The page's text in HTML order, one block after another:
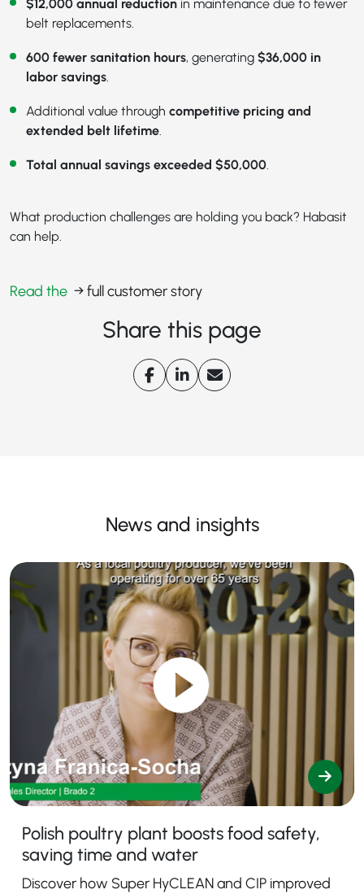
$12,000 annual reduction in maintenance due to fewer
belt replacements.
600 fewer sanitation hours, generating $36,000 in
labor savings.
Additional value through competitive pricing and
extended belt lifetime.
Total annual savings exceeded $50,000.
What production challenges are holding you back? Habasit
can help.
Read the → full customer story
Share this page
News and insights
Polish poultry plant boosts food safety,
saving time and water
Discover how Super HyCLEAN and CIP improved